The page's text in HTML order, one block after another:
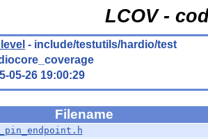
LCOV -
- include/testutils/hardio/test
05-26 19:00:29
Filename